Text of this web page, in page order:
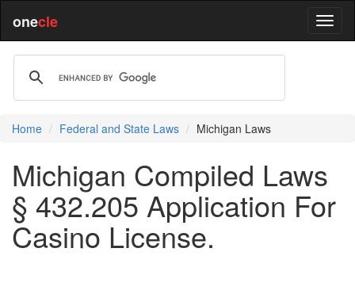
onecle
Home Federal and State Laws Michigan Laws
Michigan Compiled Laws
§ 432.205 Application For
Casino License.